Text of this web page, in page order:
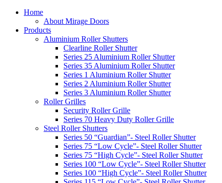
Home
About Mirage Doors
Products
Aluminium Roller Shutters
Clearline Roller Shutter
Series 25 Aluminium Roller Shutter
Series 35 Aluminium Roller Shutter
Series 1 Aluminium Roller Shutter
Series 2 Aluminium Roller Shutter
Series 3 Aluminium Roller Shutter
Roller Grilles
Security Roller Grille
Series 70 Heavy Duty Roller Grille
Steel Roller Shutters
Series 50 “Guardian”- Steel Roller Shutter
Series 75 “Low Cycle”- Steel Roller Shutter
Series 75 “High Cycle”- Steel Roller Shutter
Series 100 “Low Cycle”- Steel Roller Shutter
Series 100 “High Cycle”- Steel Roller Shutter